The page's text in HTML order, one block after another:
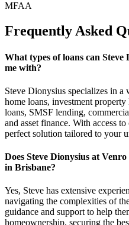
MFAA
Frequently Asked
What types of loans can
me with?
Steve Dionysius specializes in
home loans, investment
loans, SMSF lending,
and asset finance. With access
perfect solution tailored to your
Does Steve Dionysius at
in Brisbane?
Yes, Steve has extensive
navigating the complexities of
guidance and support to help
homeownership, securing the